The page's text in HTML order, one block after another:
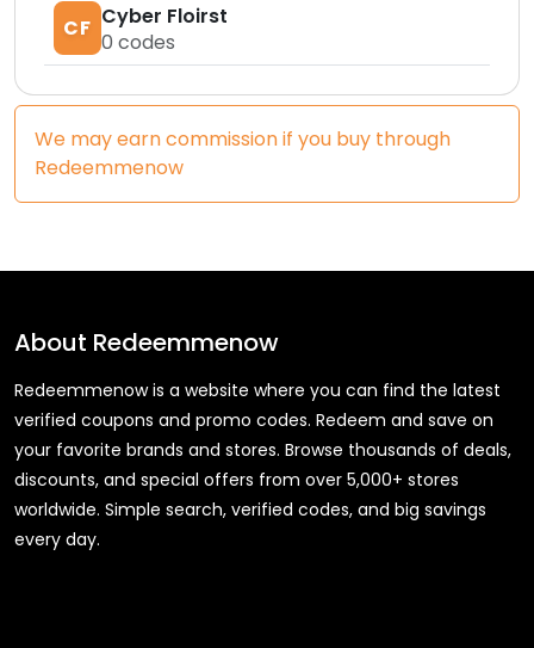
CF Cyber Floirst
0 codes
We may earn commission if you buy through
Redeemmenow
About Redeemmenow
Redeemmenow is a website where you can find the latest
verified coupons and promo codes. Redeem and save on
your favorite brands and stores. Browse thousands of deals,
discounts, and special offers from over 5,000+ stores
worldwide. Simple search, verified codes, and big savings
every day.